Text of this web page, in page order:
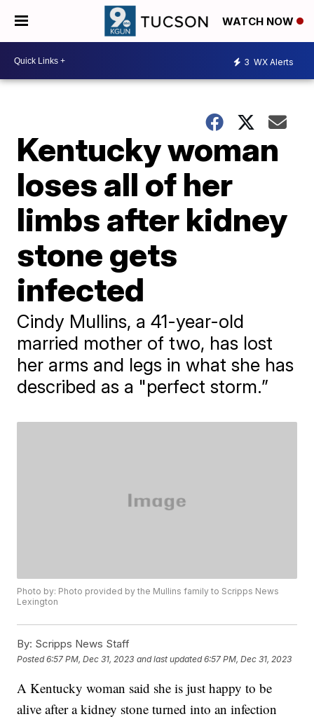
WATCH NOW
3 WX Alerts
Kentucky woman
loses all of her
limbs after kidney
stone gets
infected
Cindy Mullins, a 41-year-old
married mother of two, has lost
her arms and legs in what she has
described as a "perfect storm.”
Photo by: Photo provided by the Mullins family to Scripps News
Lexington
By: Scripps News Staff
Posted6:57 PM, Dec 31, 2023 and last updated 6:57 PM, Dec 31, 2023
A Kentucky woman said she is just happy to be
alive after a kidney stone turned into an infection